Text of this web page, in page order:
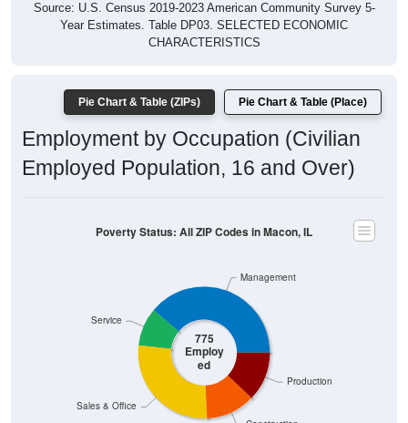
Source: U.S. Census 2019-2023 American Community Survey 5-
Year Estimates. Table DP03. SELECTED ECONOMIC
CHARACTERISTICS
Pie Chart & Table (ZIPs) Pie Chart & Table (Place)
Employment by Occupation (Civilian
Employed Population, 16 and Over)
775
Employ
ed
Production
Sales & Office
Service
Management
Poverty Status: All ZIP Codes in Macon, IL